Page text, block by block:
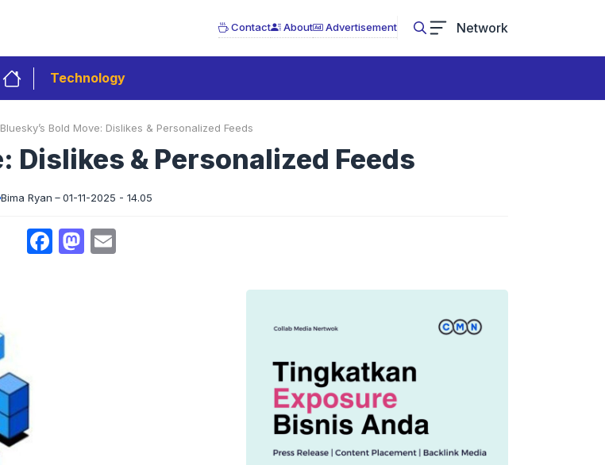
Contact About Advertisement Network
Technology
Bluesky’s Bold Move: Dislikes & Personalized Feeds
Dislikes & Personalized Feeds
Bima Ryan 01-11-2025 - 14.05
Facebook
Mastodon